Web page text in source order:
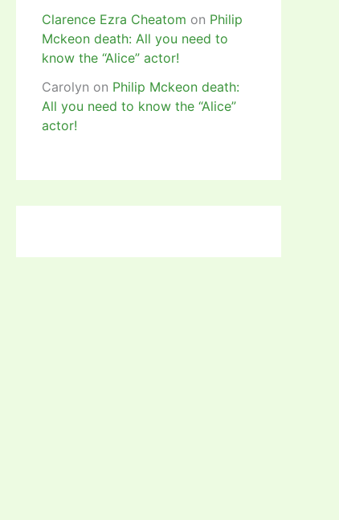
Clarence Ezra Cheatom on Philip
Mckeon death: All you need to
know the “Alice” actor!
Carolyn on Philip Mckeon death:
All you need to know the “Alice”
actor!